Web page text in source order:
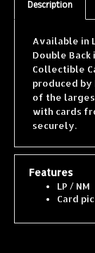
Double
Collectible
produced by
of the
with cards
securely.
LP / NM
Card